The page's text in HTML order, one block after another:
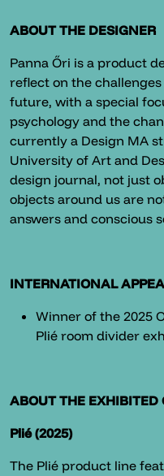
ABOUT THE DESIGNER
Panna Őri is a product
reflect on the
future, with a special
psychology and the
currently a Design MA
University of Art and
design journal, not just
objects around us are
answers and conscious
INTERNATIONAL
Winner of the 2025
Plié room divider
ABOUT THE EXHIBITED
Plié (2025)
The Plié product line